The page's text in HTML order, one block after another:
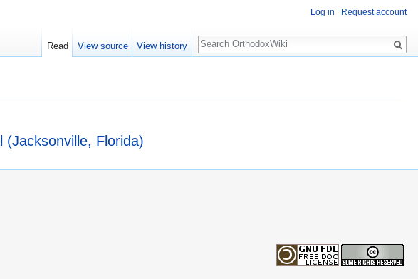
Florida)
Log in Request account
Read View source View history
Search